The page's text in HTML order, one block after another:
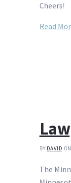
Cheers!
Read
BY DAVID
The